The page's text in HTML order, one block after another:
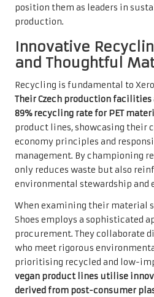
position them as leaders in
production.
Innovative
and Thoughtful
Recycling is fundamental to
Their Czech production
89% recycling rate for PET
product lines, showcasing
economy principles and
management. By championing
only reduces waste but also
environmental stewardship and
When examining their material
Shoes employs a sophisticated
procurement. They collaborate
who meet rigorous
prioritising recycled and low-
vegan product lines utilise
derived from post-consumer